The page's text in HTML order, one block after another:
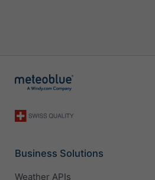
Business Solutions
Weather APIs